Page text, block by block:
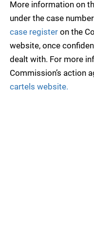
More information on
under the case
case register on the
website, once
dealt with. For more
Commission’s action
cartels website.